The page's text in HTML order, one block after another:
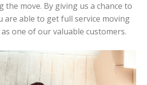
move. By giving us a chance to
are able to get full service moving
one of our valuable customers.